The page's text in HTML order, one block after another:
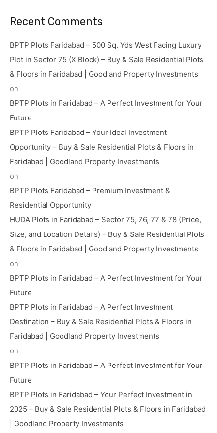
Recent Comments
BPTP Plots Faridabad – 500 Sq. Yds West Facing Luxury
Plot in Sector 75 (X Block) – Buy & Sale Residential Plots
& Floors in Faridabad | Goodland Property Investments
on
BPTP Plots in Faridabad – A Perfect Investment for Your
Future
BPTP Plots Faridabad – Your Ideal Investment
Opportunity – Buy & Sale Residential Plots & Floors in
Faridabad | Goodland Property Investments
on
BPTP Plots Faridabad – Premium Investment &
Residential Opportunity
HUDA Plots in Faridabad – Sector 75, 76, 77 & 78 (Price,
Size, and Location Details) – Buy & Sale Residential Plots
& Floors in Faridabad | Goodland Property Investments
on
BPTP Plots in Faridabad – A Perfect Investment for Your
Future
BPTP Plots in Faridabad – A Perfect Investment
Destination – Buy & Sale Residential Plots & Floors in
Faridabad | Goodland Property Investments
on
BPTP Plots in Faridabad – A Perfect Investment for Your
Future
BPTP Plots in Faridabad – Your Perfect Investment in
2025 – Buy & Sale Residential Plots & Floors in Faridabad
| Goodland Property Investments